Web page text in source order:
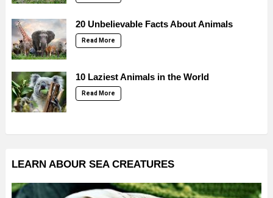
20 Unbelievable Facts About Animals
Read More
10 Laziest Animals in the World
Read More
LEARN ABOUR SEA CREATURES